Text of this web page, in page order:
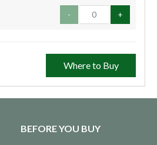
- +
Where to Buy
BEFORE YOU BUY